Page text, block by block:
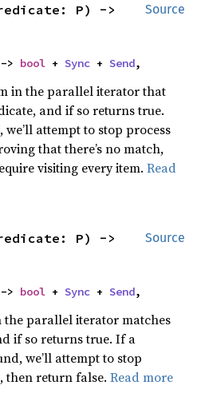
Source
> bool + Sync + Send,
in the parallel iterator that
and if so returns true.
attempt to stop process
that there’s no match,
visiting every item.Read
Source
> bool + Sync + Send,
the parallel iterator matches
if so returns true. If a
we’ll attempt to stop
then return false.Read more